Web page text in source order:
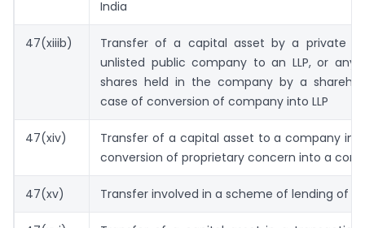
India
47(xiiib)
Transfer of a capital asset by a private
unlisted public company to an LLP, or any
shares held in the company by a
case of conversion of company into LLP
47(xiv)
Transfer of a capital asset to a company in
conversion of proprietary concern into a
47(xv) Transfer involved in a scheme of lending of